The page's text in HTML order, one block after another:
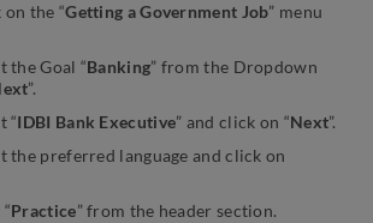
the “Getting a Government Job” menu
the Goal “Banking” from the Dropdown
”.
“IDBI Bank Executive” and click on “Next”.
the preferred language and click on
Practice” from the header section.